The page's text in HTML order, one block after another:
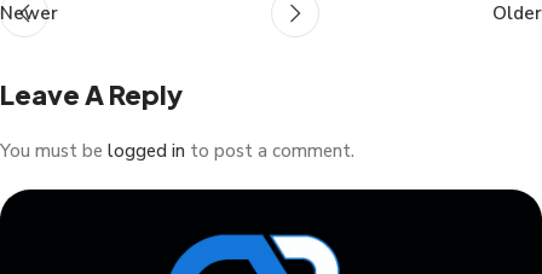
Newer Older
Leave A Reply
You must be logged in to post a comment.